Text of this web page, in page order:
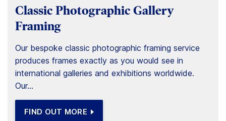
Classic Photographic Gallery
Framing
Our bespoke classic photographic framing service
produces frames exactly as you would see in
international galleries and exhibitions worldwide.
Our...
FIND OUT MORE